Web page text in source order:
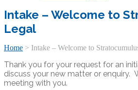
Intake – Welcome to
Legal
Home > Intake – Welcome to
Thank you for your request for an
discuss your new matter or enquiry.
meeting with you.